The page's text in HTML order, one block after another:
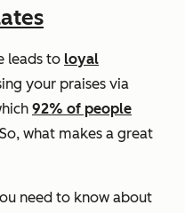
leads to loyal
your praises via
92% of people
what makes a great
need to know about